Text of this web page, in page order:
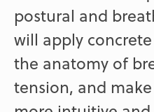
postural and
will apply
the anatomy of
tension, and